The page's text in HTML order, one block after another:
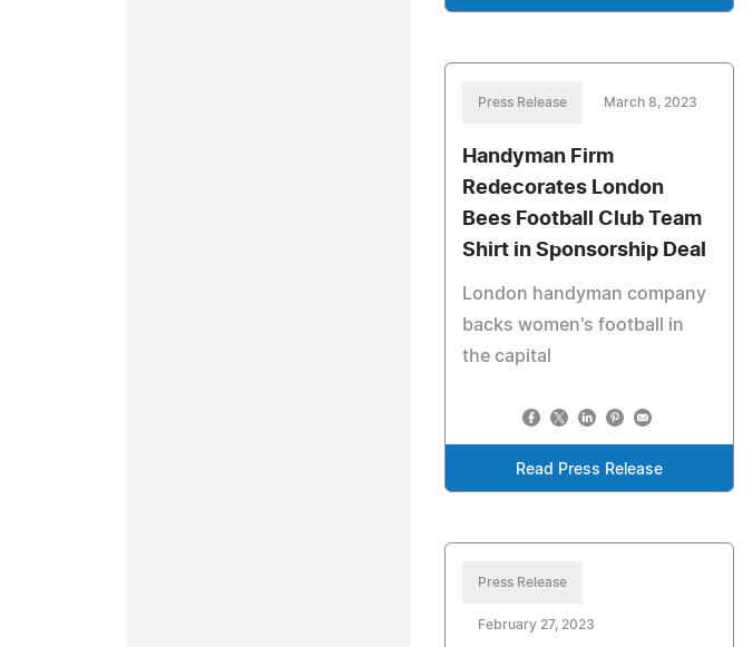
Press Release March 8, 2023
Handyman Firm
Redecorates London
Bees Football Club Team
Shirt in Sponsorship Deal
London handyman company
backs women's football in
the capital
Read Press Release
Press Release
February 27, 2023